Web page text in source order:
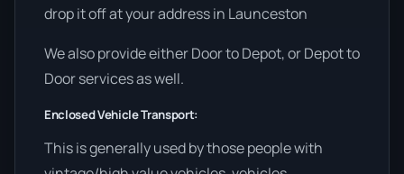
drop it off at your address in Launceston
We also provide either Door to Depot, or Depot to
Door services as well.
Enclosed Vehicle Transport:
This is generally used by those people with